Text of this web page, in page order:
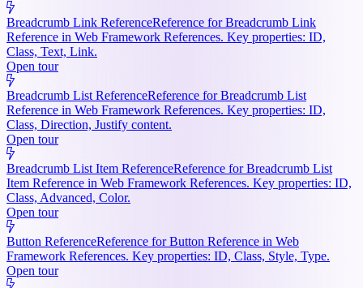
Breadcrumb Link ReferenceReference for Breadcrumb Link
Reference in Web Framework References. Key properties: ID,
Class, Text, Link.
Open tour
Breadcrumb List ReferenceReference for Breadcrumb List
Reference in Web Framework References. Key properties: ID,
Class, Direction, Justify content.
Open tour
Breadcrumb List Item ReferenceReference for Breadcrumb List
Item Reference in Web Framework References. Key properties: ID,
Class, Advanced, Color.
Open tour
Button ReferenceReference for Button Reference in Web
Framework References. Key properties: ID, Class, Style, Type.
Open tour